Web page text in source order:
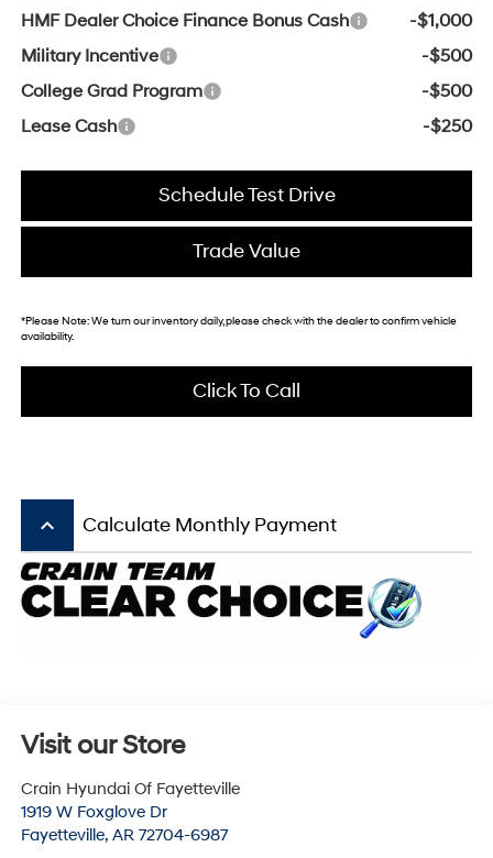
HMF Dealer Choice Finance Bonus Cash
-$1,000
Military Incentive
-$500
College Grad Program
-$500
Lease Cash
-$250
Schedule Test Drive
Trade Value
*Please Note:We turn our inventory daily, please check with the dealer to confirm vehicle
availability.
Click To Call
keyboard_arrow_up Calculate Monthly Payment
Visit our Store
Crain Hyundai Of Fayetteville
1919 W Foxglove Dr
Fayetteville, AR 72704-6987